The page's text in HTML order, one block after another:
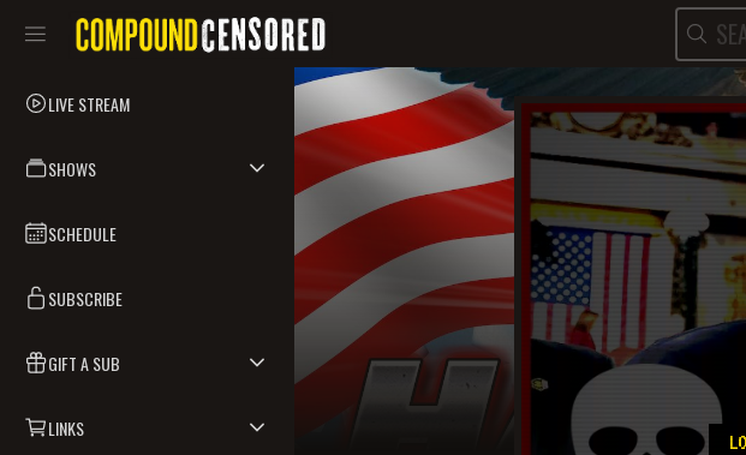
LIVE STREAM
SHOWS
SCHEDULE
SUBSCRIBE
GIFT A SUB
LINKS